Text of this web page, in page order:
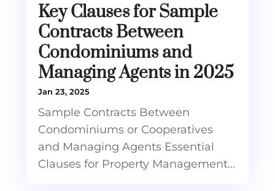
Key Clauses for Sample
Contracts Between
Condominiums and
Managing Agents in 2025
Jan 23, 2025
Sample Contracts Between
Condominiums or Cooperatives
and Managing Agents Essential
Clauses for Property Management...